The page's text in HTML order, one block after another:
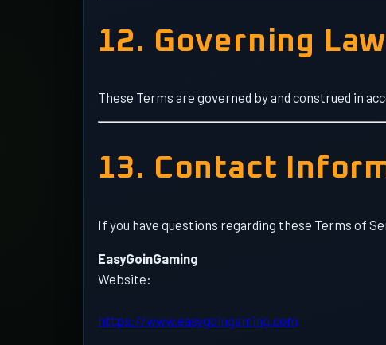
12. Governing Law
These Terms are governed by and construed in
13. Contact
If you have questions regarding these Terms of
EasyGoinGaming
Website:
https://www.easygoingaming.com